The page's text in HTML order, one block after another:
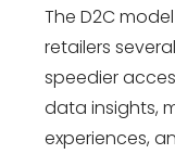
The D2C
retailers
speedier
data insights,
experiences,